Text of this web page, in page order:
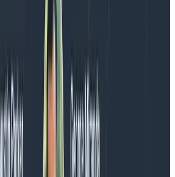
every question during our live
of Observability Engineering, so
and Austin stuck around to answer
and what still needs a human in